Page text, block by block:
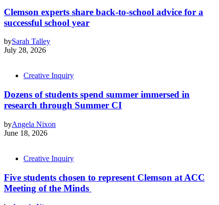
Clemson experts share back-to-school advice for a
successful school year
bySarah Talley
July 28, 2026
Creative Inquiry
Dozens of students spend summer immersed in
research through Summer CI
byAngela Nixon
June 18, 2026
Creative Inquiry
Five students chosen to represent Clemson at ACC
Meeting of the Minds